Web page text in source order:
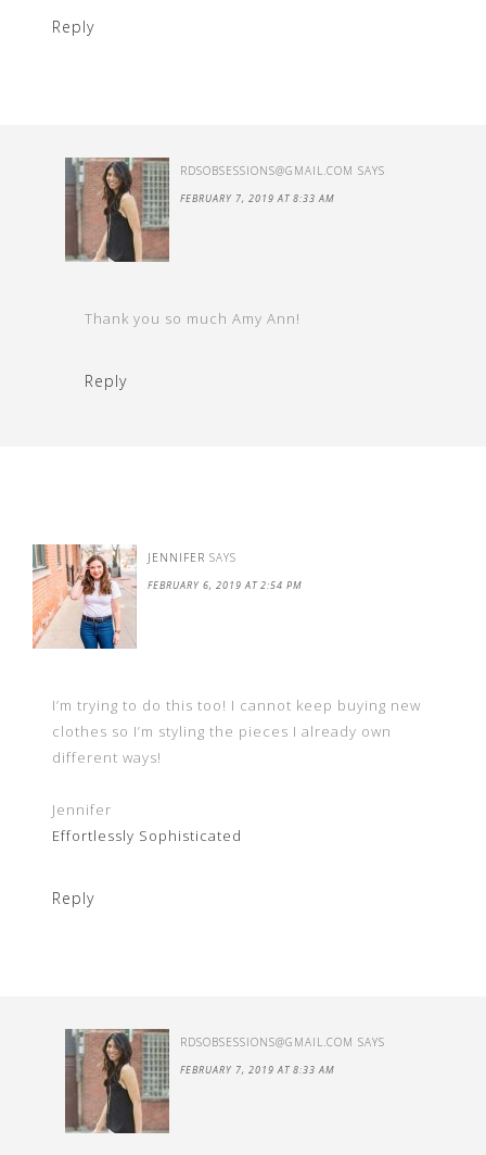
Reply
RDSOBSESSIONS@GMAIL.COM SAYS
FEBRUARY 7, 2019 AT 8:33 AM
Thank you so much Amy Ann!
Reply
JENNIFER SAYS
FEBRUARY 6, 2019 AT 2:54 PM
I’m trying to do this too! I cannot keep buying new
clothes so I’m styling the pieces I already own
different ways!
Jennifer
Effortlessly Sophisticated
Reply
RDSOBSESSIONS@GMAIL.COM SAYS
FEBRUARY 7, 2019 AT 8:33 AM